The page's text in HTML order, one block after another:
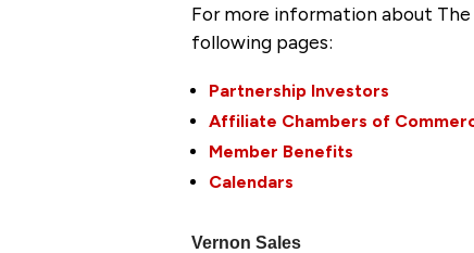
For more information about
following pages:
Partnership Investors
Affiliate Chambers of
Member Benefits
Calendars
Vernon Sales